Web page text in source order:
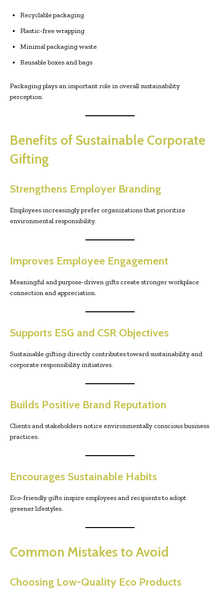
Recyclable packaging
Plastic-free wrapping
Minimal packaging waste
Reusable boxes and bags
Packaging plays an important role in overall sustainability
perception.
Benefits of Sustainable Corporate
Gifting
Strengthens Employer Branding
Employees increasingly prefer organizations that prioritize
environmental responsibility.
Improves Employee Engagement
Meaningful and purpose-driven gifts create stronger workplace
connection and appreciation.
Supports ESG and CSR Objectives
Sustainable gifting directly contributes toward sustainability and
corporate responsibility initiatives.
Builds Positive Brand Reputation
Clients and stakeholders notice environmentally conscious business
practices.
Encourages Sustainable Habits
Eco-friendly gifts inspire employees and recipients to adopt
greener lifestyles.
Common Mistakes to Avoid
Choosing Low-Quality Eco Products